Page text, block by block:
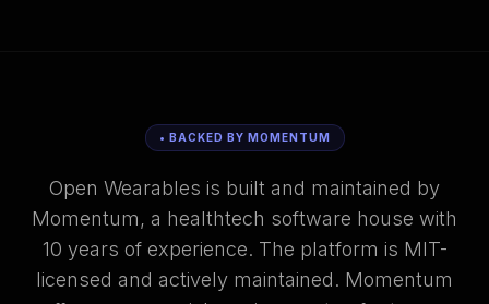
• BACKED BY MOMENTUM
Open Wearables is built and maintained by
Momentum, a healthtech software house with
10 years of experience. The platform is MIT-
licensed and actively maintained. Momentum